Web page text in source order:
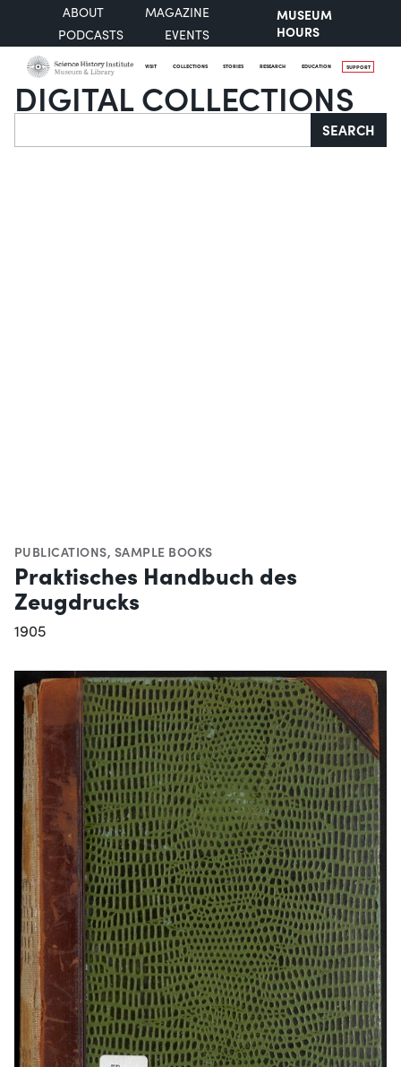
ABOUT
MAGAZINE
PODCASTS
EVENTS
MUSEUM
HOURS
VISIT COLLECTIONS STORIES RESEARCH EDUCATION SUPPORT
DIGITAL COLLECTIONS
Search SEARCH
PUBLICATIONS, SAMPLE BOOKS
Praktisches Handbuch des
Zeugdrucks
1905